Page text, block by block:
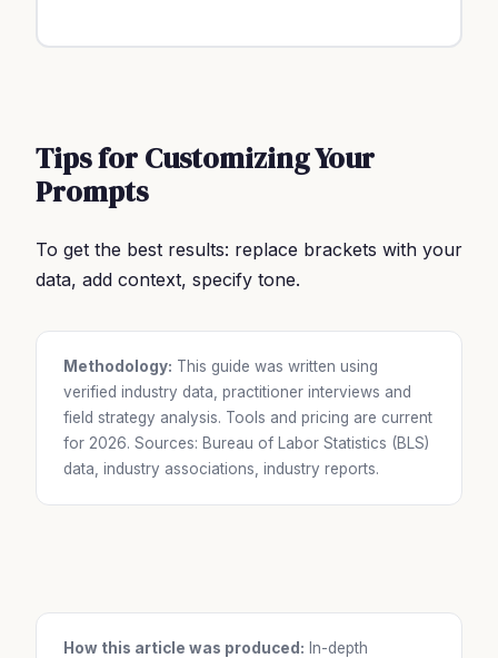
Tips for Customizing Your
Prompts
To get the best results: replace brackets with your
data, add context, specify tone.
Methodology: This guide was written using
verified industry data, practitioner interviews and
field strategy analysis. Tools and pricing are current
for 2026. Sources: Bureau of Labor Statistics (BLS)
data, industry associations, industry reports.
How this article was produced: In-depth